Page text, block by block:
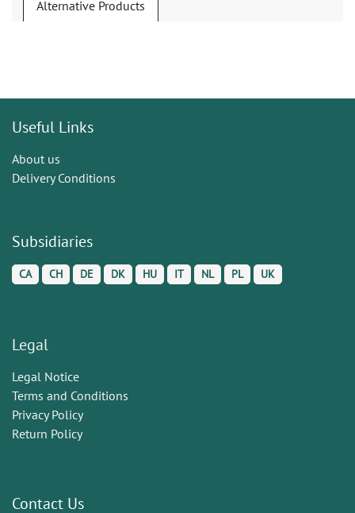
Alternative Products
Useful Links
About us
Delivery Conditions
Subsidiaries
CA CH DE DK HU IT NL PL UK
Legal
Legal Notice
Terms and Conditions
Privacy Policy
Return Policy
Contact Us